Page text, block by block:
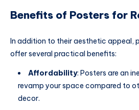
Benefits of Posters for
In addition to their aesthetic appeal,
offer several practical benefits:
Affordability: Posters are an
revamp your space compared to
decor.